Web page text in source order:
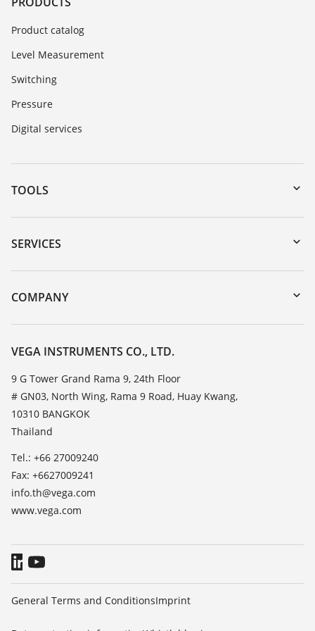
Product catalog
Level Measurement
Switching
Pressure
Digital services
TOOLS
Downloads
Serial number search
DTM Collection/PACTware
SERVICES
Instrument return
Training
Resistance list
TeamViewer
COMPANY
About VEGA
Contact
News
Press
Blog
VEGA INSTRUMENTS CO., LTD.
9 G Tower Grand Rama 9, 24th Floor
# GN03, North Wing, Rama 9 Road, Huay Kwang,
10310 BANGKOK
Thailand
Tel.: +66 27009240
Fax: +6627009241
info.th@vega.com
www.vega.com
General Terms and ConditionsImprint